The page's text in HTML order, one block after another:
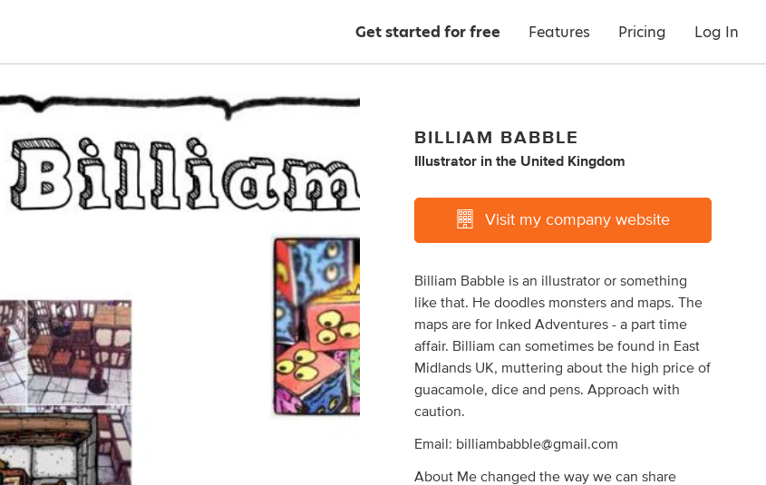
Get started for free Features Pricing Log In
BILLIAM BABBLE
Illustrator inthe United Kingdom
Visit my company website
Billiam Babble is an illustrator or something
like that. He doodles monsters and maps. The
maps are for Inked Adventures - a part time
affair. Billiam can sometimes be found in East
Midlands UK, muttering about the high price of
guacamole, dice and pens. Approach with
caution.
Email: billiambabble@gmail.com
About Me changed the way we can share